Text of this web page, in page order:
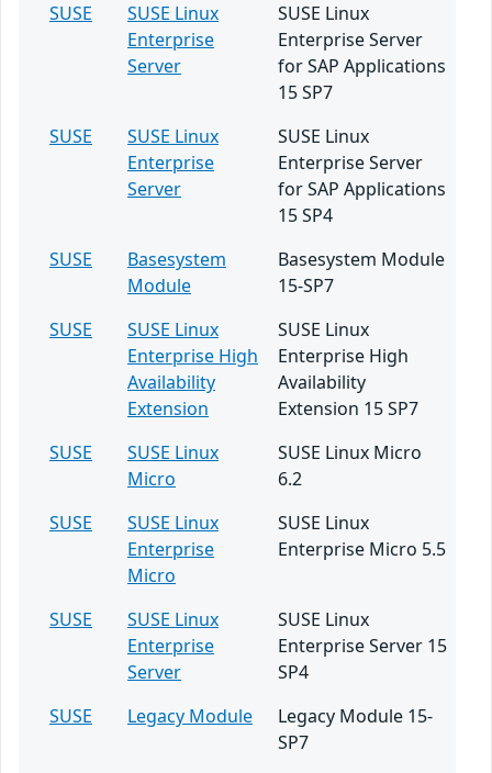
SUSE
SUSE Linux
Enterprise
Server
SUSE Linux
Enterprise Server
for SAP Applications
15 SP7
SUSE
SUSE Linux
Enterprise
Server
SUSE Linux
Enterprise Server
for SAP Applications
15 SP4
SUSE
Basesystem
Module
Basesystem Module
15-SP7
SUSE
SUSE Linux
Enterprise High
Availability
Extension
SUSE Linux
Enterprise High
Availability
Extension 15 SP7
SUSE
SUSE Linux
Micro
SUSE Linux Micro
6.2
SUSE
SUSE Linux
Enterprise
Micro
SUSE Linux
Enterprise Micro 5.5
SUSE
SUSE Linux
Enterprise
Server
SUSE Linux
Enterprise Server 15
SP4
SUSE
Legacy Module
Legacy Module 15-
SP7